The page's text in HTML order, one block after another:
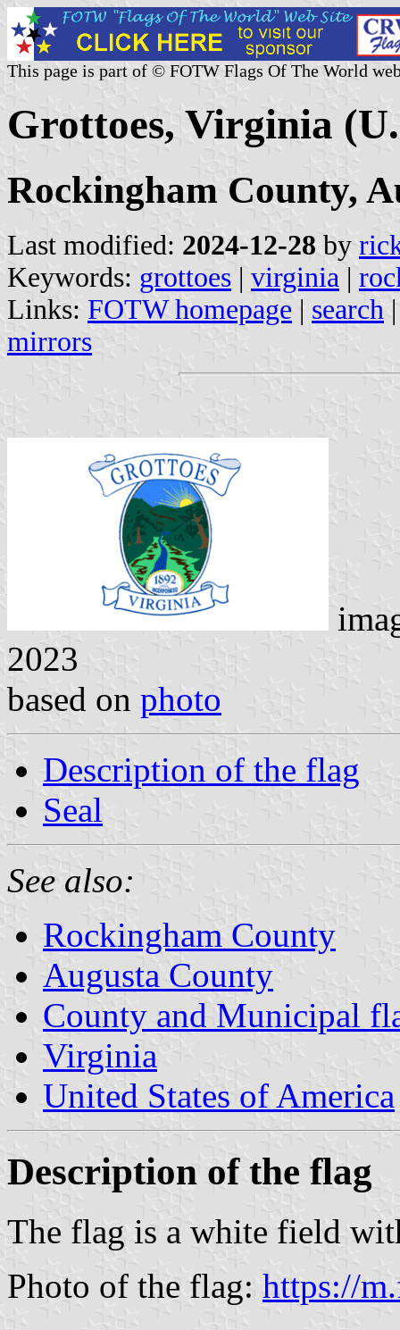
This page is part of © FOTW Flags Of The World
Grottoes, Virginia
Rockingham County,
Last modified: 2024-12-28 by
Keywords: grottoes | virginia |
Links: FOTW homepage | search
mirrors
2023
based on photo
Description of the flag
Seal
See also:
Rockingham County
Augusta County
County and Municipal
Virginia
United States of America
Description of the flag
The flag is a white field
Photo of the flag: https://